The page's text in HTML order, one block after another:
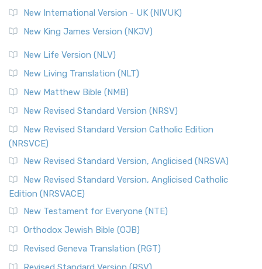
New International Version - UK (NIVUK)
New King James Version (NKJV)
New Life Version (NLV)
New Living Translation (NLT)
New Matthew Bible (NMB)
New Revised Standard Version (NRSV)
New Revised Standard Version Catholic Edition
(NRSVCE)
New Revised Standard Version, Anglicised (NRSVA)
New Revised Standard Version, Anglicised Catholic
Edition (NRSVACE)
New Testament for Everyone (NTE)
Orthodox Jewish Bible (OJB)
Revised Geneva Translation (RGT)